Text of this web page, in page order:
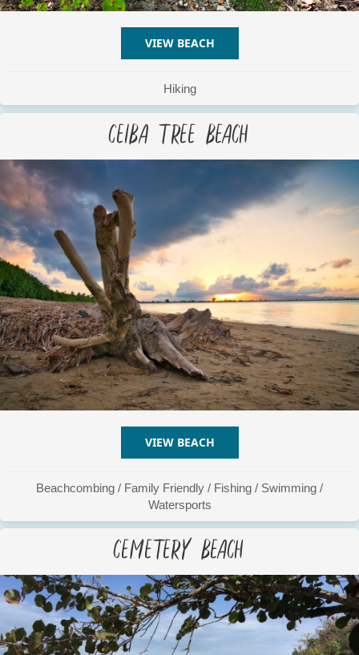
VIEW BEACH
Hiking
Ceiba Tree Beach
VIEW BEACH
Beachcombing / Family Friendly / Fishing / Swimming /
Watersports
Cemetery Beach